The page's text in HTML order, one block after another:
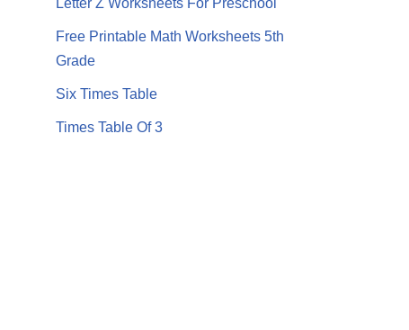
Letter Z Worksheets For Preschool
Free Printable Math Worksheets 5th
Grade
Six Times Table
Times Table Of 3